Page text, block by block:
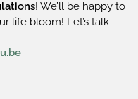
! We’ll be happy to
life bloom! Let’s talk